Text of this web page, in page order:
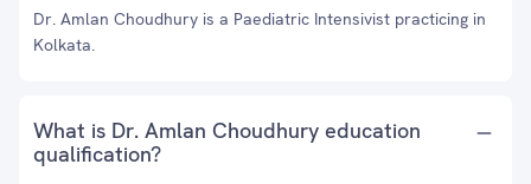
Dr. Amlan Choudhury is a Paediatric Intensivist practicing in
Kolkata.
What is Dr. Amlan Choudhury education
qualification?